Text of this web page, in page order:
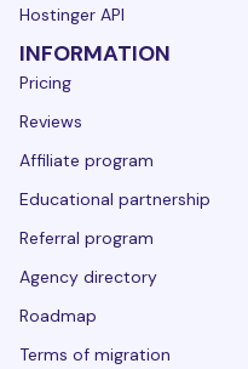
Hostinger API
INFORMATION
Pricing
Reviews
Affiliate program
Educational partnership
Referral program
Agency directory
Roadmap
Terms of migration